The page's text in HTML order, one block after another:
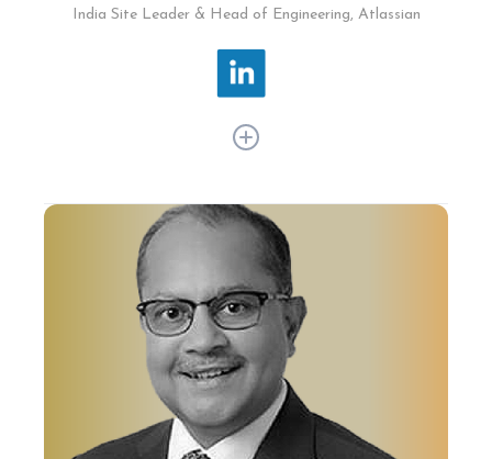
India Site Leader & Head of Engineering, Atlassian
Paranth Thiruvengadam has spent 20+ years in
tech leadership at ClearTax, MedLife, Yahoo!,
IBM Labs, and Walmart Labs, driving significant
innovation. At Atlassian, Paranth today oversees
a 1,700-strong workforce, driving customer-
centric IT service management solutions as
India Site Leader and Head of Engineering ITSM.